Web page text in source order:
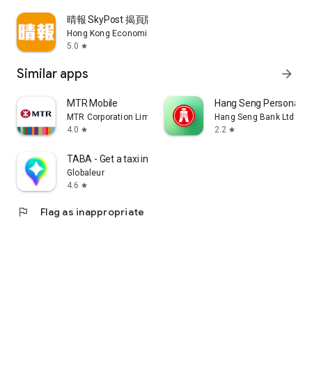
晴報 SkyPost 揭頁版
Hong Kong Economic Times Limited
5.0 star
Similar apps arrow_forward
MTR Mobile
MTR Corporation Limited
4.0 star
Hang Seng Personal
Hang Seng Bank Ltd
2.2 star
TABA - Get a taxi in Korea
Globaleur
4.6 star
flag Flag as inappropriate